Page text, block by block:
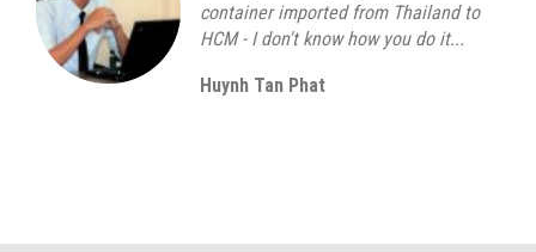
container imported from Thailand to
HCM - I don't know how you do it...
Huynh Tan Phat